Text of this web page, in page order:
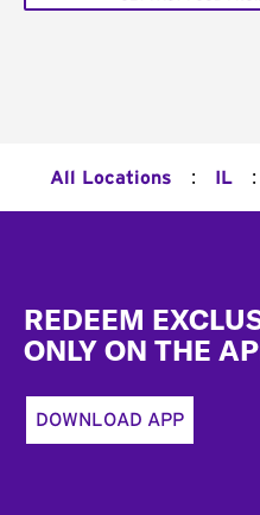
All Locations : IL :
REDEEM
ONLY ON THE
DOWNLOAD APP